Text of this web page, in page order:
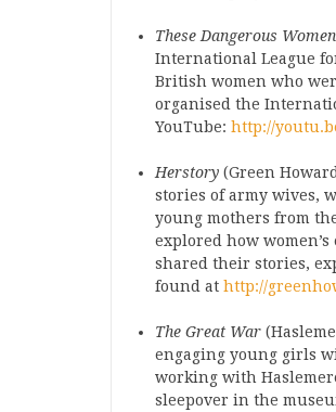
These Dangerous Women
International League
British women who
organised the
YouTube: http://
Herstory (Green
stories of army wives,
young mothers from
explored how
shared their stories,
found at http://
The Great War
engaging young girls
working with
sleepover in the